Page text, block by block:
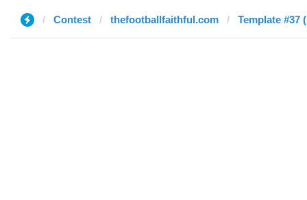
Contest thefootballfaithful.com Template #37